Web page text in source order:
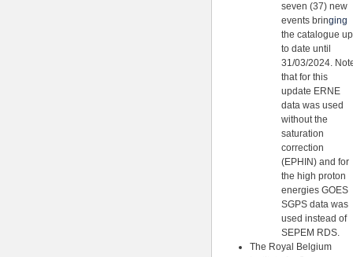
seven (37) new
events bringing
the catalogue up
to date until
31/03/2024.
that for this
update ERNE
data was used
without the
saturation
correction
(EPHIN) and for
the high proton
energies GOES
SGPS data was
used instead of
SEPEM RDS.
The Royal Belgium